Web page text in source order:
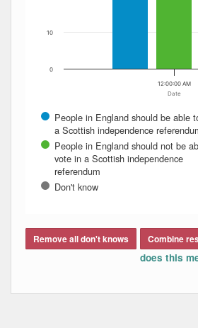
Date
People in England should be able
a Scottish independence
People in England should not be
vote in a Scottish independence
referendum
Don't know
12:00:00 AM
0
10
Remove all don't knows Combine
does this